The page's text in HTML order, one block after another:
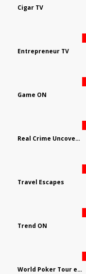
Cigar TV
Entrepreneur TV
Game ON
Real Crime Uncovered by Video Elephant
Travel Escapes
Trend ON
World Poker Tour en Español